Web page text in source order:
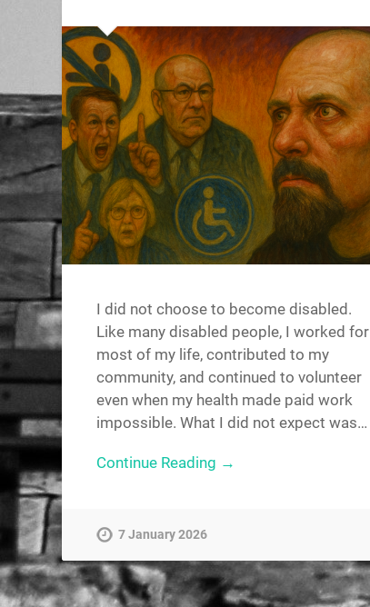
I did not choose to become disabled.
Like many disabled people, I worked for
most of my life, contributed to my
community, and continued to volunteer
even when my health made paid work
impossible. What I did not expect was…
Continue Reading →
7 January 2026